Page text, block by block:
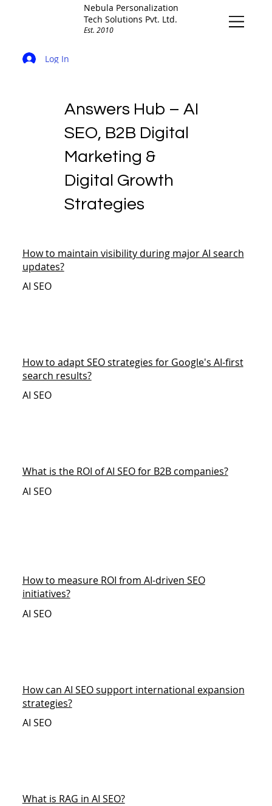
Nebula Personalization
Tech Solutions Pvt. Ltd.
Est. 2010
Log In
Answers Hub – AI
SEO, B2B Digital
Marketing &
Digital Growth
Strategies
How to maintain visibility during major AI search
updates?
AI SEO
How to adapt SEO strategies for Google's AI-first
search results?
AI SEO
What is the ROI of AI SEO for B2B companies?
AI SEO
How to measure ROI from AI-driven SEO
initiatives?
AI SEO
How can AI SEO support international expansion
strategies?
AI SEO
What is RAG in AI SEO?